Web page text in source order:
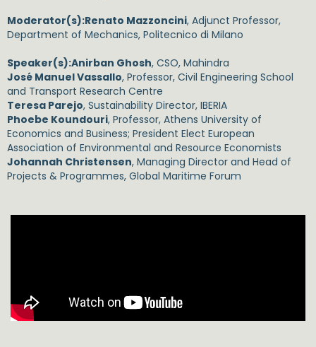
Moderator(s):Renato Mazzoncini, Adjunct Professor,
Department of Mechanics, Politecnico di Milano
Speaker(s):Anirban Ghosh, CSO, Mahindra
José Manuel Vassallo, Professor, Civil Engineering School
and Transport Research Centre
Teresa Parejo, Sustainability Director, IBERIA
Phoebe Koundouri, Professor, Athens University of
Economics and Business; President Elect European
Association of Environmental and Resource Economists
Johannah Christensen, Managing Director and Head of
Projects & Programmes, Global Maritime Forum